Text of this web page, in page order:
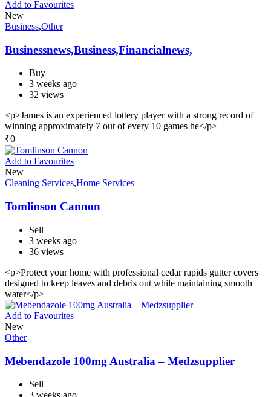
Add to Favourites
New
Business,Other
Businessnews,Business,Financialnews,
Buy
3 weeks ago
32 views
<p>James is an experienced lottery player with a strong record of
winning approximately 7 out of every 10 games he</p>
₹0
Add to Favourites
New
Cleaning Services,Home Services
Tomlinson Cannon
Sell
3 weeks ago
36 views
<p>Protect your home with professional cedar rapids gutter covers
designed to keep leaves and debris out while maintaining smooth
water</p>
Add to Favourites
New
Other
Mebendazole 100mg Australia – Medzsupplier
Sell